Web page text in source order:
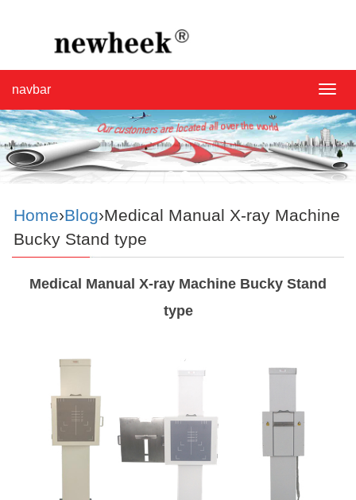
navbar
Home›Blog›Medical Manual X-ray Machine
Bucky Stand type
Medical Manual X-ray Machine Bucky Stand
type